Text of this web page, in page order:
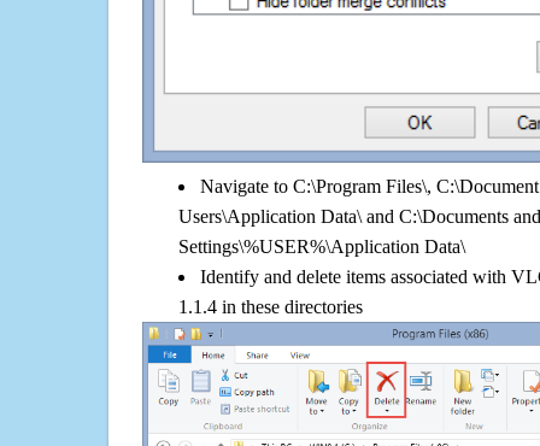
Navigate to C:\Program Files\,
Users\Application Data\ and C:\Documents and
Settings\%USER%\Application Data\
Identify and delete items associated with
1.1.4 in these directories